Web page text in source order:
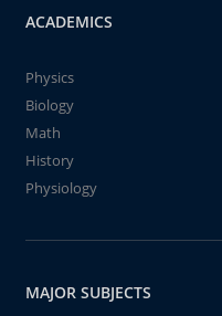
ACADEMICS
Physics
Biology
Math
History
Physiology
MAJOR SUBJECTS